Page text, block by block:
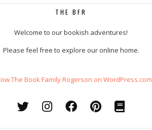
THE BFR
Welcome to our bookish adventures!
Please feel free to explore our online home.
The Book Family Rogerson on WordPress.com